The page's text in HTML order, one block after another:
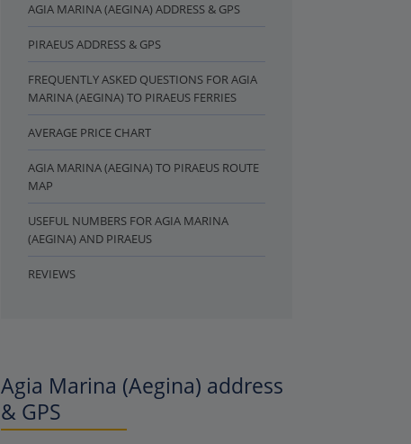
AGIA MARINA (AEGINA) ADDRESS & GPS
PIRAEUS ADDRESS & GPS
FREQUENTLY ASKED QUESTIONS FOR AGIA
MARINA (AEGINA) TO PIRAEUS FERRIES
AVERAGE PRICE CHART
AGIA MARINA (AEGINA) TO PIRAEUS ROUTE
MAP
USEFUL NUMBERS FOR AGIA MARINA
(AEGINA) AND PIRAEUS
REVIEWS
Agia Marina (Aegina) address
& GPS